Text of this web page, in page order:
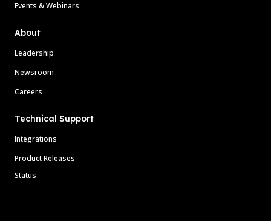
Events & Webinars
About
Leadership
Newsroom
Careers
Technical Support
Integrations
Product Releases
Status